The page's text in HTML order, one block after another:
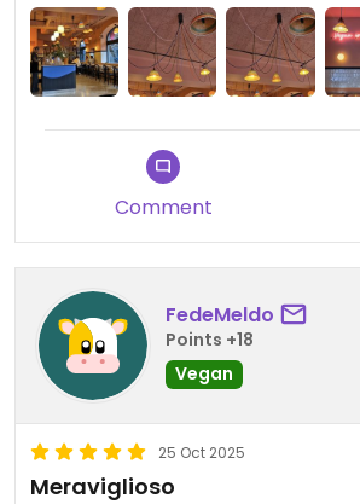
Comment
FedeMeldo
Points +18
Vegan
25 Oct 2025
Meraviglioso